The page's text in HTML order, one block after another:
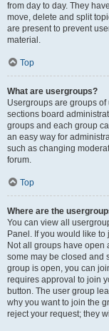
from day to day. They
move, delete and split
are present to prevent
material.
Top
What are usergroups?
Usergroups are groups
sections board
groups and each group
an easy way for
such as changing
forum.
Top
Where are the
You can view all
Panel. If you would like
Not all groups have open
some may be closed and
group is open, you can
requires approval to join
button. The user group
why you want to join the
reject your request; they